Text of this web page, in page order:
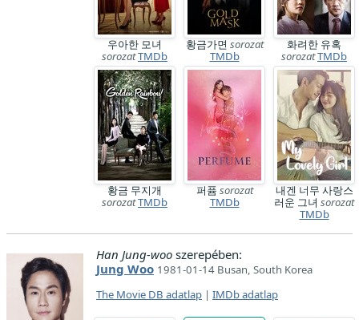
우아한 모녀
sorozatTMDb
황금가면 sorozat
TMDb
화려한 유혹
sorozatTMDb
황금 무지개
sorozatTMDb
퍼퓸 sorozat
TMDb
내겐 너무 사랑스
러운 그녀 sorozat
TMDb
Han Jung-woo szerepében:
Jung Woo 1981-01-14 Busan, South Korea
The Movie DB adatlap | IMDb adatlap